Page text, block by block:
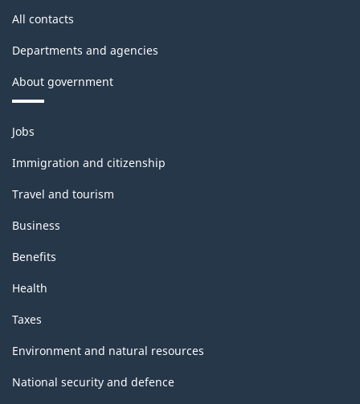
All contacts
Departments and agencies
About government
Themes
and
topics
Jobs
Immigration and citizenship
Travel and tourism
Business
Benefits
Health
Taxes
Environment and natural resources
National security and defence